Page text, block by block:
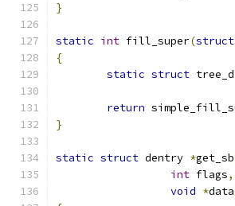
}
static int fill_super(struct
{
static struct
return
}
static struct dentry *get_sb
int flags,
void *data